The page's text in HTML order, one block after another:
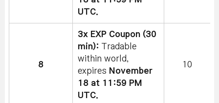
UTC.
8
3x EXP Coupon (30
min): Tradable
within world,
expires November
18 at 11:59 PM
UTC.
10